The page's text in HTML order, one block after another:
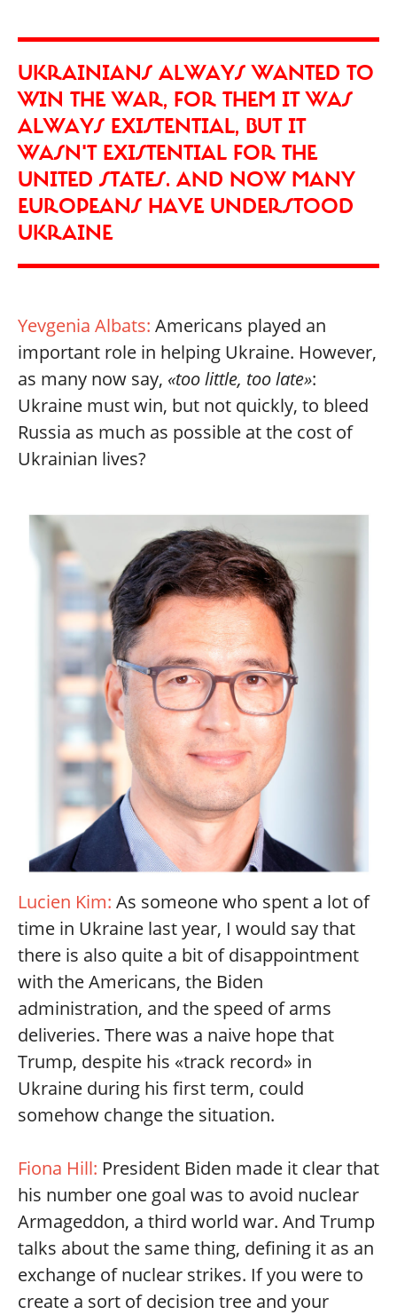
UKRAINIANS ALWAYS WANTED TO
WIN THE WAR, FOR THEM IT WAS
ALWAYS EXISTENTIAL, BUT IT
WASN'T EXISTENTIAL FOR THE
UNITED STATES. AND NOW MANY
EUROPEANS HAVE UNDERSTOOD
UKRAINE
Yevgenia Albats: Americans played an
important role in helping Ukraine. However,
as many now say, «too little, too late»:
Ukraine must win, but not quickly, to bleed
Russia as much as possible at the cost of
Ukrainian lives?
Lucien Kim: As someone who spent a lot of
time in Ukraine last year, I would say that
there is also quite a bit of disappointment
with the Americans, the Biden
administration, and the speed of arms
deliveries. There was a naive hope that
Trump, despite his «track record» in
Ukraine during his first term, could
somehow change the situation.
Fiona Hill: President Biden made it clear that
his number one goal was to avoid nuclear
Armageddon, a third world war. And Trump
talks about the same thing, defining it as an
exchange of nuclear strikes. If you were to
create a sort of decision tree and your